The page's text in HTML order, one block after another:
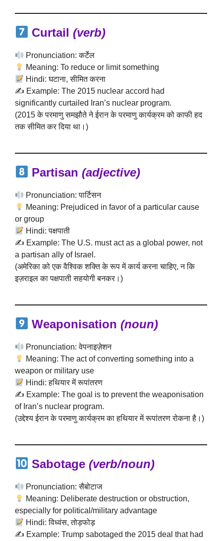
Curtail (verb)
Pronunciation: कर्टेल
Meaning: To reduce or limit something
Hindi: घटाना, सीमित करना
✍️ Example: The 2015 nuclear accord had
significantly curtailed Iran’s nuclear program.
(2015 के परमाणु समझौते ने ईरान के परमाणु कार्यक्रम को काफी हद
तक सीमित कर दिया था।)
Partisan (adjective)
Pronunciation: पार्टिसन
Meaning: Prejudiced in favor of a particular cause
or group
Hindi: पक्षपाती
✍️ Example: The U.S. must act as a global power, not
a partisan ally of Israel.
(अमेरिका को एक वैश्विक शक्ति के रूप में कार्य करना चाहिए, न कि
इज़राइल का पक्षपाती सहयोगी बनकर।)
Weaponisation (noun)
Pronunciation: वेपनाइज़ेशन
Meaning: The act of converting something into a
weapon or military use
Hindi: हथियार में रूपांतरण
✍️ Example: The goal is to prevent the weaponisation
of Iran’s nuclear program.
(उद्देश्य ईरान के परमाणु कार्यक्रम का हथियार में रूपांतरण रोकना है।)
Sabotage (verb/noun)
Pronunciation: सैबोटाज
Meaning: Deliberate destruction or obstruction,
especially for political/military advantage
Hindi: विध्वंस, तोड़फोड़
✍️ Example: Trump sabotaged the 2015 deal that had